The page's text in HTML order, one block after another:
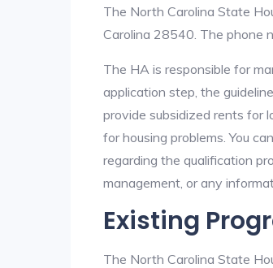
The North Carolina State
Carolina 28540. The phone
The HA is responsible for
application step, the
provide subsidized rents for
for housing problems. You
regarding the qualification
management, or any
Existing
The North Carolina State